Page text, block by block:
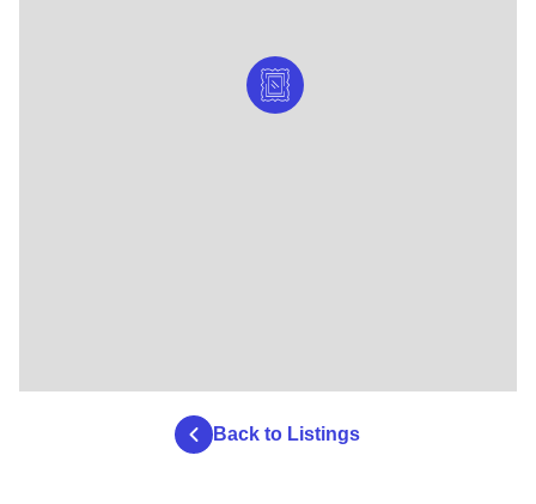
Back to Listings